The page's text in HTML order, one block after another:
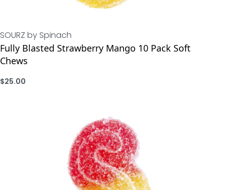
SOURZ by Spinach
Fully Blasted Strawberry Mango 10 Pack Soft
Chews
$25.00